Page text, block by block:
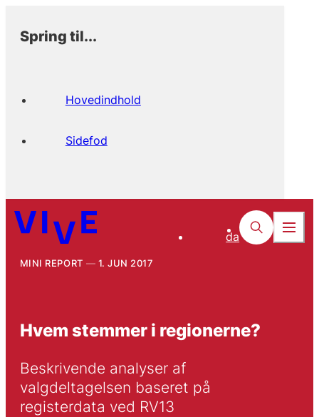
Spring til...
Hovedindhold
Sidefod
da
MINI REPORT 1. JUN 2017
Hvem stemmer i regionerne?
Beskrivende analyser af
valgdeltagelsen baseret på
registerdata ved RV13